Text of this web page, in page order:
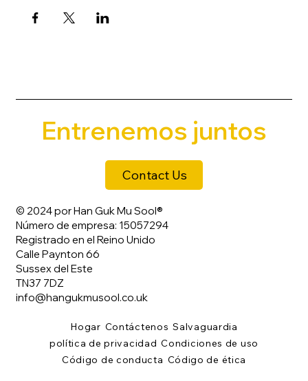
Entrenemos juntos
Contact Us
© 2024 por Han Guk Mu Sool®
Número de empresa: 15057294
Registrado en el Reino Unido
Calle Paynton 66
Sussex del Este
TN37 7DZ
info@hangukmusool.co.uk
Hogar Contáctenos Salvaguardia
política de privacidad Condiciones de uso
Código de conducta Código de ética